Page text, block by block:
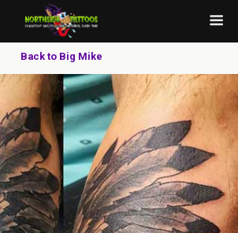
Back to Big Mike